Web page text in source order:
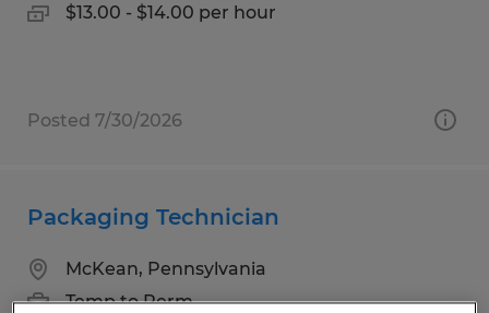
$13.00 - $14.00 per hour
Posted 7/30/2026
Packaging Technician
McKean, Pennsylvania
Temp to Perm